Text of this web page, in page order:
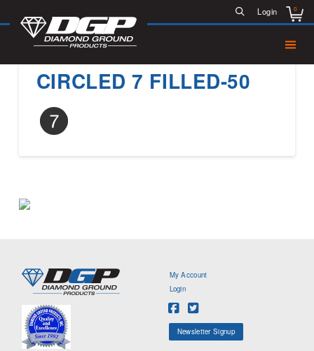
Login 0
CIRCLED 7 FILLED-50
My Account
Login
Newsletter Signup